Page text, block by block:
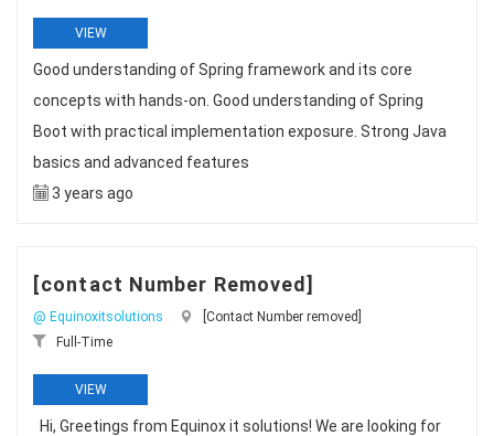
VIEW
Good understanding of Spring framework and its core
concepts with hands-on. Good understanding of Spring
Boot with practical implementation exposure. Strong Java
basics and advanced features
3 years ago
[contact Number Removed]
@ Equinoxitsolutions
[Contact Number removed]
Full-Time
VIEW
Hi, Greetings from Equinox it solutions! We are looking for